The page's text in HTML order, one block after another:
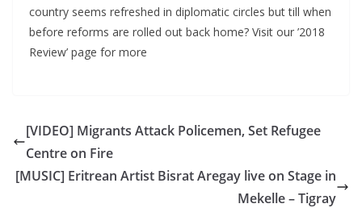
country seems refreshed in diplomatic circles but till when
before reforms are rolled out back home? Visit our ’2018
Review’ page for more
[VIDEO] Migrants Attack Policemen, Set Refugee
Centre on Fire
[MUSIC] Eritrean Artist Bisrat Aregay live on Stage in
Mekelle – Tigray